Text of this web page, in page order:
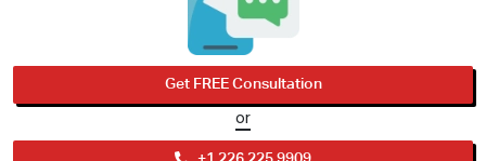
Get FREE Consultation
or